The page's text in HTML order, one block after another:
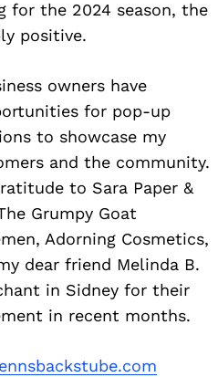
for the 2024 season, the
positive.
owners have
for pop-up
to showcase my
and the community.
to Sara Paper &
Grumpy Goat
Adorning Cosmetics,
dear friend Melinda B.
in Sidney for their
in recent months.